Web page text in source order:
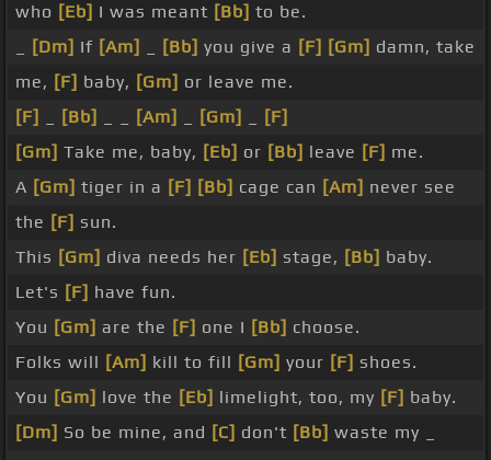
who [Eb] I was meant [Bb] to be.
[Dm] If [Am] [Bb] you give a [F] [Gm] damn, take
me, [F] baby, [Gm] or leave me.
[F]
[Bb] [Am] [Gm]
[F]
[Gm] Take me, baby, [Eb] or [Bb] leave [F] me.
A [Gm] tiger in a [F] [Bb] cage can [Am] never see
the [F] sun.
This [Gm] diva needs her [Eb] stage, [Bb] baby.
Let's [F] have fun.
You [Gm] are the [F] one I [Bb] choose.
Folks will [Am] kill to fill [Gm] your [F] shoes.
You [Gm] love the [Eb] limelight, too, my [F] baby.
[Dm] So be mine, and [C] don't [Bb] waste my _